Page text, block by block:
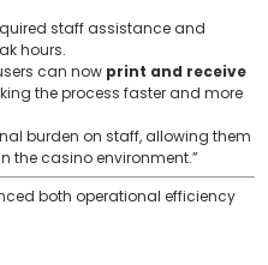
staff assistance and
hours.
can now print and receive
the process faster and more
burden on staff, allowing them
the casino environment.”
both operational efficiency